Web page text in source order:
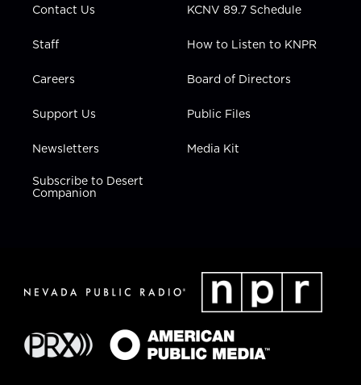
Contact Us
Staff
Careers
Support Us
Newsletters
Subscribe to Desert
Companion
KCNV 89.7 Schedule
How to Listen to KNPR
Board of Directors
Public Files
Media Kit